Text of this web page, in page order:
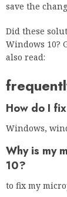
save the
Did these
Windows 10?
also read:
How do I
Windows,
Why is my
10?
to fix my